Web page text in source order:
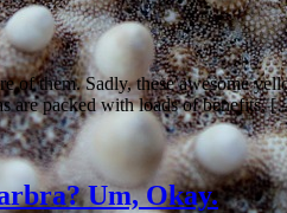
of them. Sadly, these awesome
are packed with loads of benefits,
Um, Okay.